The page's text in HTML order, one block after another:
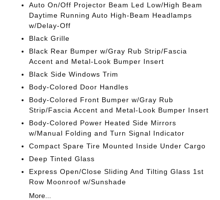
Auto On/Off Projector Beam Led Low/High Beam
Daytime Running Auto High-Beam Headlamps
w/Delay-Off
Black Grille
Black Rear Bumper w/Gray Rub Strip/Fascia
Accent and Metal-Look Bumper Insert
Black Side Windows Trim
Body-Colored Door Handles
Body-Colored Front Bumper w/Gray Rub
Strip/Fascia Accent and Metal-Look Bumper Insert
Body-Colored Power Heated Side Mirrors
w/Manual Folding and Turn Signal Indicator
Compact Spare Tire Mounted Inside Under Cargo
Deep Tinted Glass
Express Open/Close Sliding And Tilting Glass 1st
Row Moonroof w/Sunshade
More...